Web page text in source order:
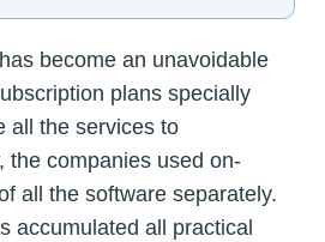
become an unavoidable
plans specially
all the services to
the companies used on-
all the software separately.
accumulated all practical